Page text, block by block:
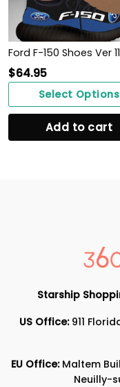
Ford F-150 Shoes Ver 11
$64.95
Select Options
Add to cart
Starship
US Office:911
EU Office:Maltem
Neuilly-